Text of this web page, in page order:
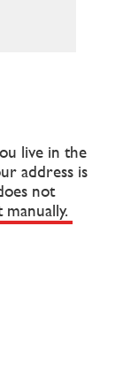
live in the
address is
not